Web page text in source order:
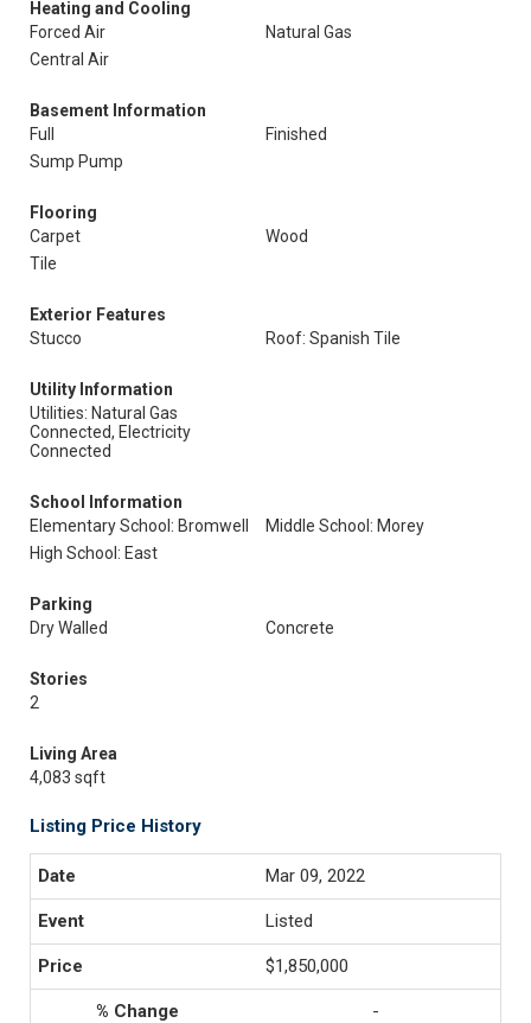
Heating and Cooling
Forced Air
Natural Gas
Central Air
Basement Information
Full
Finished
Sump Pump
Flooring
Carpet
Wood
Tile
Exterior Features
Stucco
Roof: Spanish Tile
Utility Information
Utilities: Natural Gas
Connected, Electricity
Connected
School Information
Elementary School: Bromwell
Middle School: Morey
High School: East
Parking
Dry Walled
Concrete
Stories
2
Living Area
4,083 sqft
Listing Price History
Mar 09, 2022
Listed
$1,850,000
-